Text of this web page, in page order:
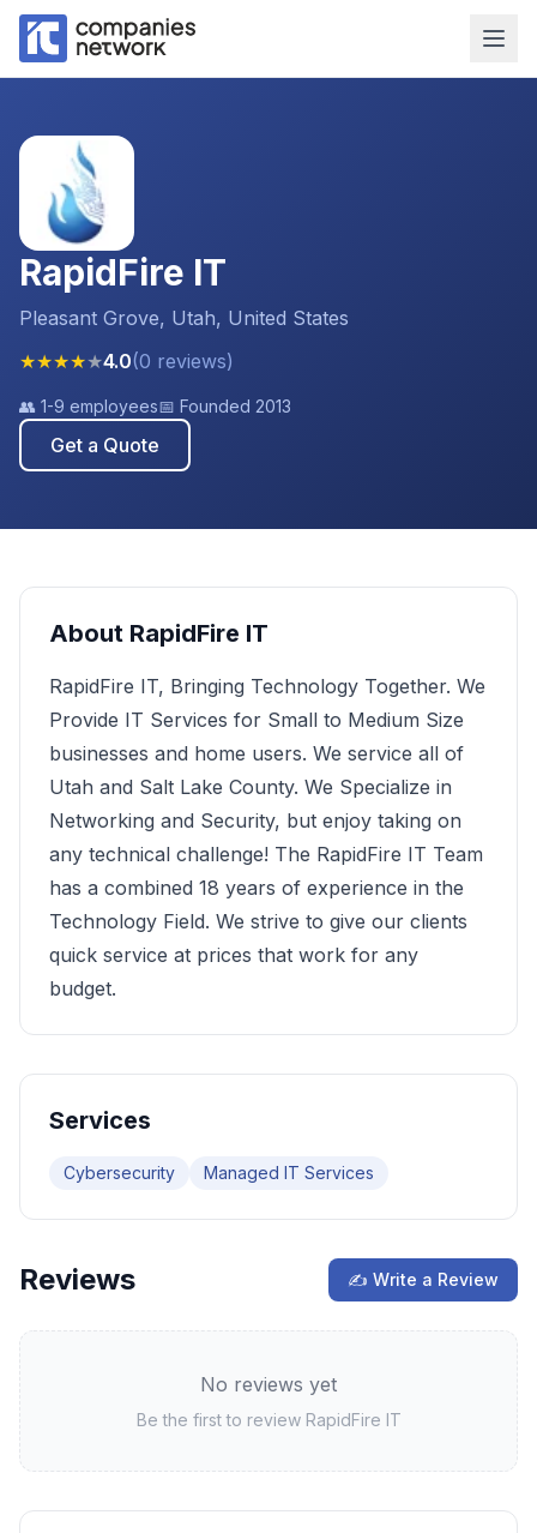
RapidFire IT
Pleasant Grove, Utah, United States
★★★★★4.0(0 reviews)
👥 1-9 employees📅 Founded 2013
Get a Quote
About RapidFire IT
RapidFire IT, Bringing Technology Together. We
Provide IT Services for Small to Medium Size
businesses and home users. We service all of
Utah and Salt Lake County. We Specialize in
Networking and Security, but enjoy taking on
any technical challenge! The RapidFire IT Team
has a combined 18 years of experience in the
Technology Field. We strive to give our clients
quick service at prices that work for any
budget.
Services
Cybersecurity Managed IT Services
Reviews ✍ Write a Review
No reviews yet
Be the first to review RapidFire IT